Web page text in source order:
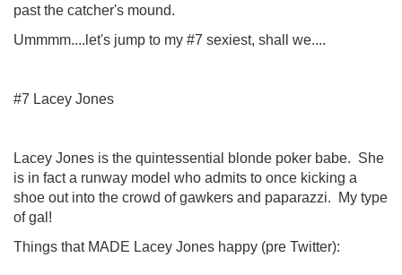
past the catcher's mound.
Ummmm....let's jump to my #7 sexiest, shall we....
#7 Lacey Jones
Lacey Jones is the quintessential blonde poker babe. She
is in fact a runway model who admits to once kicking a
shoe out into the crowd of gawkers and paparazzi. My type
of gal!
Things that MADE Lacey Jones happy (pre Twitter):